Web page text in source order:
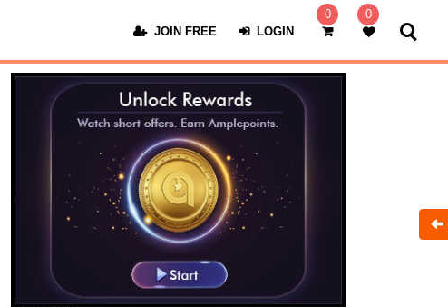
JOIN FREE LOGIN
0 0